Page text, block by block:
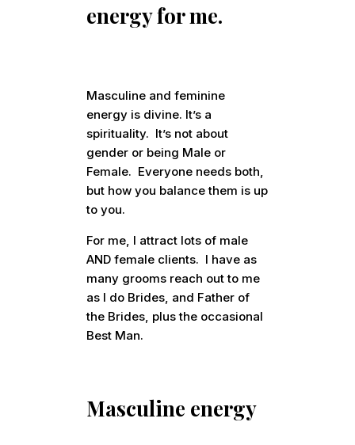
energy for me.
Masculine and feminine
energy is divine. It’s a
spirituality. It’s not about
gender or being Male or
Female. Everyone needs both,
but how you balance them is up
to you.
For me, I attract lots of male
AND female clients. I have as
many grooms reach out to me
as I do Brides, and Father of
the Brides, plus the occasional
Best Man.
Masculine energy